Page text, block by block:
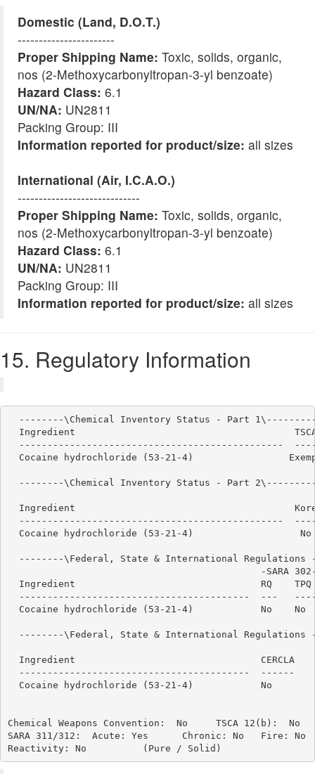
Domestic (Land, D.O.T.)
-----------------------
Proper Shipping Name: Toxic, solids, organic,
nos (2-Methoxycarbonyltropan-3-yl benzoate)
Hazard Class: 6.1
UN/NA: UN2811
Packing Group: III
Information reported for product/size: all sizes
International (Air, I.C.A.O.)
-----------------------------
Proper Shipping Name: Toxic, solids, organic,
nos (2-Methoxycarbonyltropan-3-yl benzoate)
Hazard Class: 6.1
UN/NA: UN2811
Packing Group: III
Information reported for product/size: all sizes
15. Regulatory Information
--------\Chemical Inventory Status - Part
Ingredient
-----------------------------------------------
Cocaine hydrochloride (53-21-4)
--------\Chemical Inventory Status - Part
Ingredient
-----------------------------------------------
Cocaine hydrochloride (53-21-4)
--------\Federal, State & International Regulations
-SARA
Ingredient                                 RQ
-----------------------------------------  ---
Cocaine hydrochloride (53-21-4)            No    No
--------\Federal, State & International Regulations
Ingredient                                 CERCLA
-----------------------------------------  ------
Cocaine hydrochloride (53-21-4)
Chemical Weapons Convention:  No     TSCA 12(b):  No
SARA 311/312:  Acute: Yes      Chronic: No   Fire: No